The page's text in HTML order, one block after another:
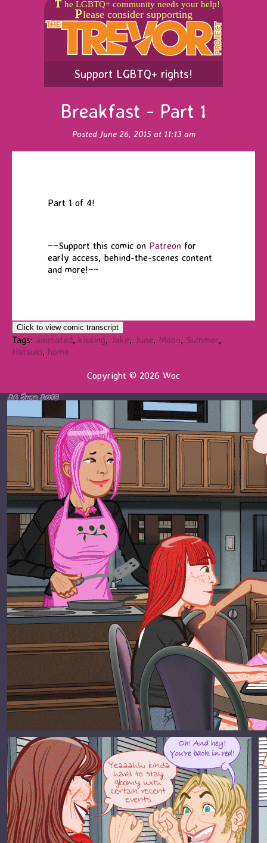
Support LGBTQ+ rights!
Breakfast - Part 1
Posted June 26, 2015 at 11:13 am
Part 1 of 4!
~~Support this comic on Patreon for
early access, behind-the-scenes content
and more!~~
Click to view comic transcript
Tags: animated, kissing, Jake, June, Moon, Summer,
Hatsuki, home
Copyright © 2026 Woc